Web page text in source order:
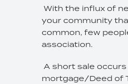
With the influx of
your community
common, few
association.
A short sale
mortgage/Deed of